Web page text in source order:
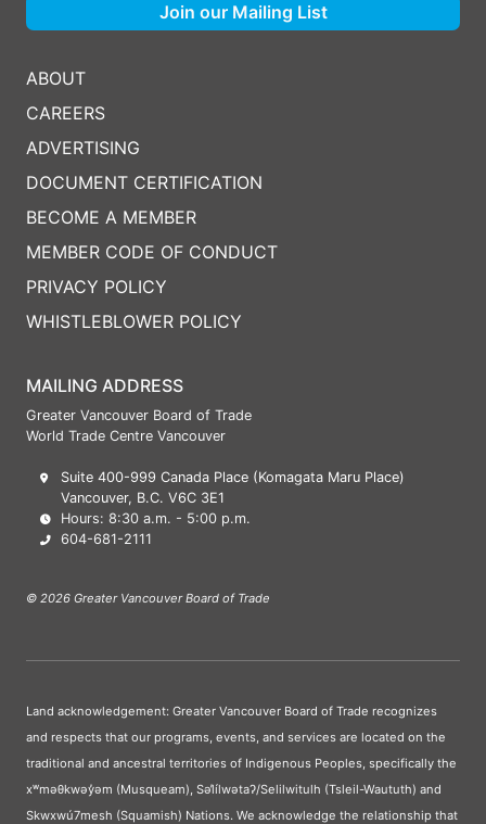
MAILING ADDRESS
Greater Vancouver Board of Trade
World Trade Centre Vancouver
Suite 400-999 Canada Place (Komagata Maru Place)
Vancouver, B.C. V6C 3E1
Hours: 8:30 a.m. - 5:00 p.m.
604-681-2111
© 2026 Greater Vancouver Board of Trade
ABOUT
CAREERS
ADVERTISING
DOCUMENT CERTIFICATION
BECOME A MEMBER
MEMBER CODE OF CONDUCT
PRIVACY POLICY
WHISTLEBLOWER POLICY
Join our Mailing List
Land acknowledgement: Greater Vancouver Board of Trade recognizes
and respects that our programs, events, and services are located on the
traditional and ancestral territories of Indigenous Peoples, specifically the
xʷməθkwəy̓əm (Musqueam), Səl̓ílwətaʔ/Selilwitulh (Tsleil-Waututh) and
Skwxwú7mesh (Squamish) Nations. We acknowledge the relationship that